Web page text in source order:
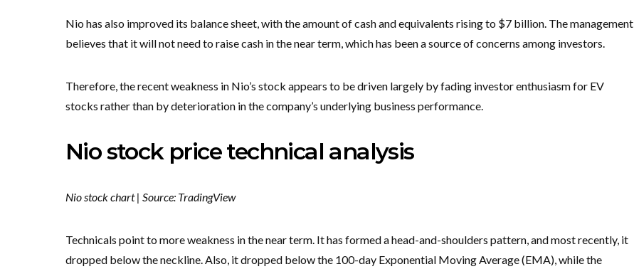
Nio has also improved its balance sheet, with the amount of cash and equivalents rising to $7 billion. The management
believes that it will not need to raise cash in the near term, which has been a source of concerns among investors.
Therefore, the recent weakness in Nio’s stock appears to be driven largely by fading investor enthusiasm for EV
stocks rather than by deterioration in the company’s underlying business performance.
Nio stock price technical analysis
Nio stock chart | Source: TradingView
Technicals point to more weakness in the near term. It has formed a head-and-shoulders pattern, and most recently, it
dropped below the neckline. Also, it dropped below the 100-day Exponential Moving Average (EMA), while the